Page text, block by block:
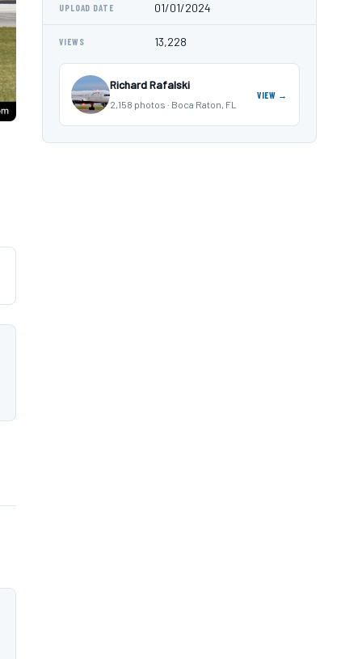
UPLOAD DATE 01/01/2024
VIEWS 13,228
Richard Rafalski
2,158 photos · Boca Raton, FL
VIEW →